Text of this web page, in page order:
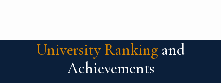
University Ranking and
Achievements